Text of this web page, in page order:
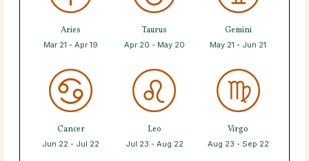
Aries
Mar 21 - Apr 19
Taurus
Apr 20 - May 20
Gemini
May 21 - Jun 21
Cancer
Jun 22 - Jul 22
Leo
Jul 23 - Aug 22
Virgo
Aug 23 - Sep 22